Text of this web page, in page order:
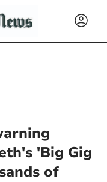
'Big Gig
of